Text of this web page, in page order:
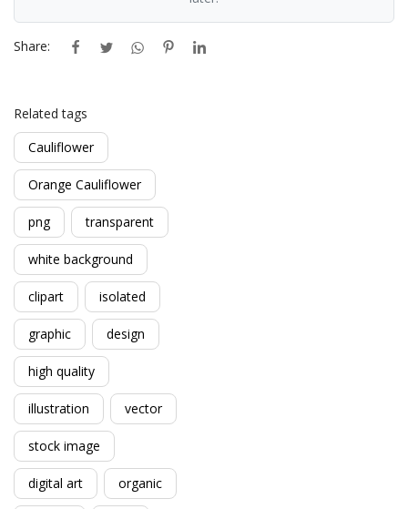
Share:
Related tags
Cauliflower
Orange Cauliflower
png transparent
white background
clipart isolated
graphic design
high quality
illustration vector
stock image
digital art organic